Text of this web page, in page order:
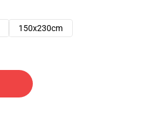
150x230cm